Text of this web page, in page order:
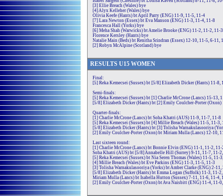
[3] Ellie Breach (Wales) bye
[4] Alyx Kelleher (Wales) bye
Olivia Keefe (Hants) bt April Parry (ENG) 11-9, 11-5, 11-4
[7] Lara Newton (Essex) bt Eva Manson (ENG) 11-3, 11-4, 11-8
Francesca Hall (Yorks) bye
[6] Meha Shah (Warwicks) bt Amelie Brooke (ENG) 11-2, 11-2, 11-3
Florence Kersley (Hants) bye
Natalie Main (Beds) bt Renitha Srindran (Essex) 12-10, 11-5, 6-11,
[2] Robyn McAlpine (Scotland) bye
RESULTS U15 WOMEN
Final:
[5] Reka Kemecsei (Sussex) bt [5/8] Elizabeth Dicker (Hants) 11-8,
Semi-finals:
[5] Reka Kemecsei (Sussex) bt [1] Charlie McCrone (Lancs) 15-13,
[5/8] Elizabeth Dicker (Hants) bt [2] Emily Coulcher-Porter (Oxon)
Quarter-finals:
[1] Charlie McCrone (Lancs) bt Soha Khatri (AUS) 11-9, 11-7, 11-8
[5] Reka Kemecsei (Sussex) bt [4] Millie Breach (Wales) 11-5, 11-3,
[5/8] Elizabeth Dicker (Hants) bt [3] Tolisha Warnakulasooriya
[2] Emily Coulcher-Porter (Oxon) bt Miriam Mulla (Lancs) 12-10,
Last sixteen round:
[1] Charlie McCrone (Lancs) bt Bonnie Elvin (ENG) 11-1, 11-2, 11-
Soha Khatri (AUS) bt [5/8] Annabelle Hill (Surrey) 9-11, 11-7, 11-
[5] Reka Kemecsei (Sussex) bt Nia Seren Thomas (Wales) 11-5, 11-
[4] Millie Breach (Wales) bt Eve Parkins (ENG) 11-3, 11-5, 11-3
[3] Tolisha Warnakulasooriya (Yorks) bt Amber Clarke (ENG) 2-11,
[5/8] Elizabeth Dicker (Hants) bt Emma Logan (Suffolk) 11-3, 11-
Miriam Mulla (Lancs) bt Isabella Hutton (Sussex) 7-11, 11-6, 11-4,
[2] Emily Coulcher-Porter (Oxon) bt Ava Naisbitt (ENG) 11-4, 11-